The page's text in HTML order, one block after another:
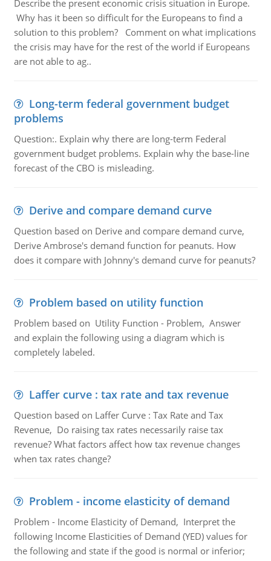
Describe the present economic crisis situation in Europe.
Why has it been so difficult for the Europeans to find a
solution to this problem? Comment on what implications
the crisis may have for the rest of the world if Europeans
are not able to ag..
Long-term federal government budget
problems
Question:. Explain why there are long-term Federal
government budget problems. Explain why the base-line
forecast of the CBO is misleading.
Derive and compare demand curve
Question based on Derive and compare demand curve,
Derive Ambrose's demand function for peanuts. How
does it compare with Johnny's demand curve for peanuts?
Problem based on utility function
Problem based on Utility Function - Problem, Answer
and explain the following using a diagram which is
completely labeled.
Laffer curve : tax rate and tax revenue
Question based on Laffer Curve : Tax Rate and Tax
Revenue, Do raising tax rates necessarily raise tax
revenue? What factors affect how tax revenue changes
when tax rates change?
Problem - income elasticity of demand
Problem - Income Elasticity of Demand, Interpret the
following Income Elasticities of Demand (YED) values for
the following and state if the good is normal or inferior;